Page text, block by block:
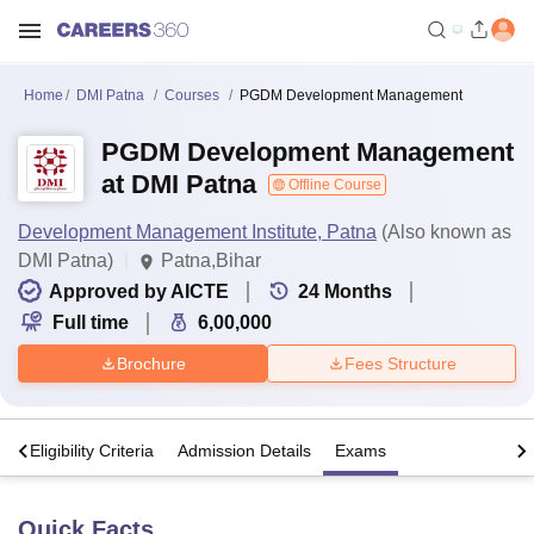
Home DMI Patna Courses PGDM Development Management
PGDM Development Management
at DMI Patna
Offline Course
Development Management Institute, Patna (Also known as
DMI Patna)
Patna,Bihar
Approved by AICTE
24 Months
Full time
6,00,000
Brochure Fees Structure
Eligibility Criteria Admission Details Exams